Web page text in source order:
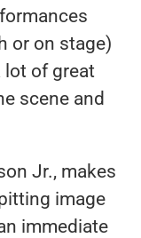
or on stage)
lot of great
scene and
Jr., makes
image
immediate